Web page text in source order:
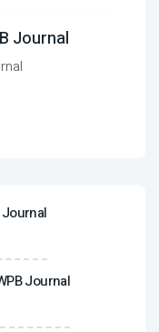
Journal
Journal